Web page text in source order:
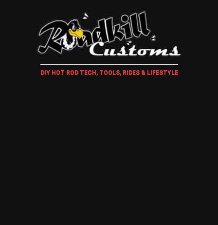
DIY HOT ROD TECH, TOOLS, RIDES & LIFESTYLE